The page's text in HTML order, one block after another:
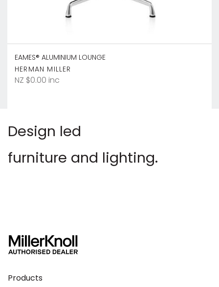
EAMES® ALUMINIUM LOUNGE
HERMAN MILLER
NZ $0.00 inc
Design led
furniture and lighting.
Products